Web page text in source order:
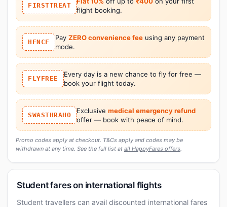
FIRSTTREAT
flight booking.
HFNCF
Pay ZERO convenience feeusing any payment
mode.
FLYFREE
Every day is a new chance to fly for free —
book your flight today.
SWASTHRAHO
Exclusive medical emergency refund
offer — book with peace of mind.
Promo codes apply at checkout. T&Cs apply and codes may be
withdrawn at any time. See the full list at all HappyFares offers.
Student fares on international flights
Student travellers can avail discounted international fares